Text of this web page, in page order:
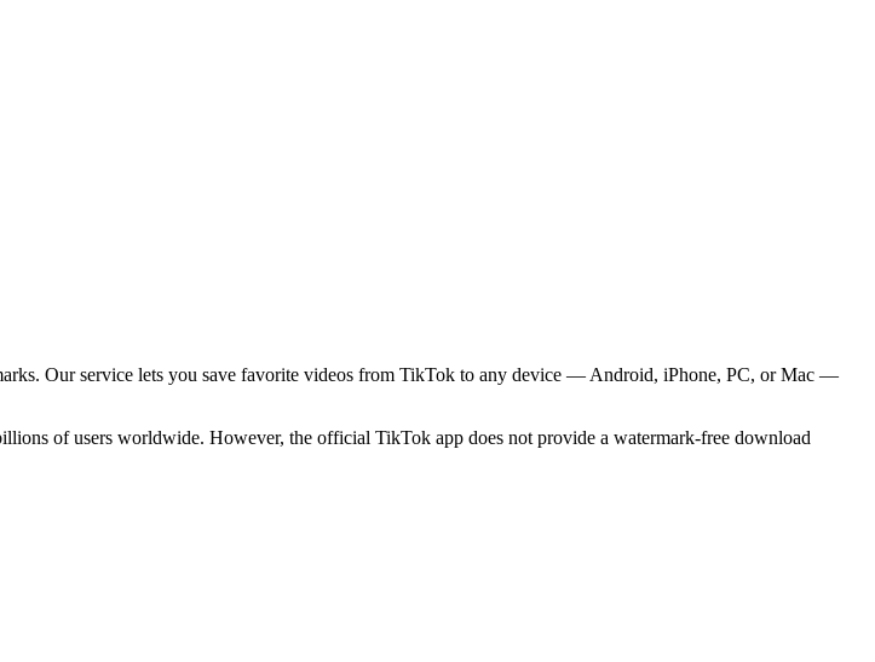
Our service lets you save favorite videos from TikTok to any device — Android, iPhone, PC, or Mac —
of users worldwide. However, the official TikTok app does not provide a watermark-free download